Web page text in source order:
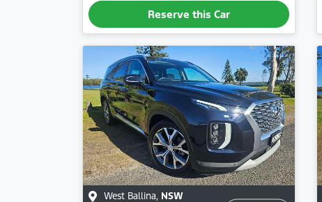
Reserve this Car
West Ballina, NSW